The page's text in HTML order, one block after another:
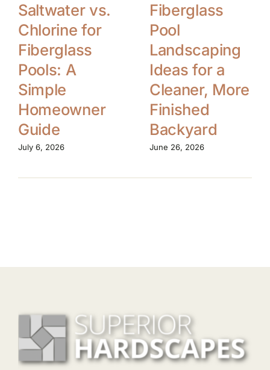
Saltwater vs.
Chlorine for
Fiberglass
Pools: A
Simple
Homeowner
Guide
July 6, 2026
Fiberglass
Pool
Landscaping
Ideas for a
Cleaner, More
Finished
Backyard
June 26, 2026